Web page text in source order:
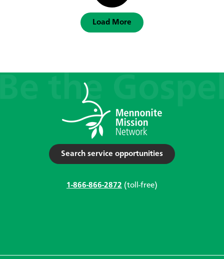
Load More
Search service opportunities
1-866-866-2872 (toll-free)